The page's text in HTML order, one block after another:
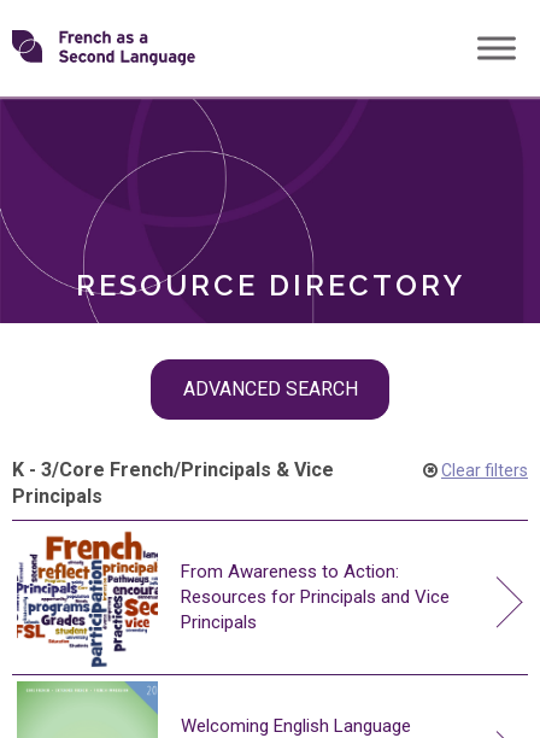
Skip
toTransforming
RESOURCE DIRECTORY
ADVANCED SEARCH
ROLES
K - 3/Core French/Principals & Vice
Principals
Clear filters
From Awareness to Action:
Resources for Principals and Vice
Principals
Welcoming English Language